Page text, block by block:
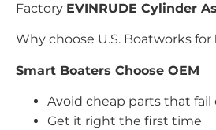
Factory EVINRUDE Cylinder
Why choose U.S. Boatworks for
Smart Boaters Choose OEM
Avoid cheap parts that fail
Get it right the first time